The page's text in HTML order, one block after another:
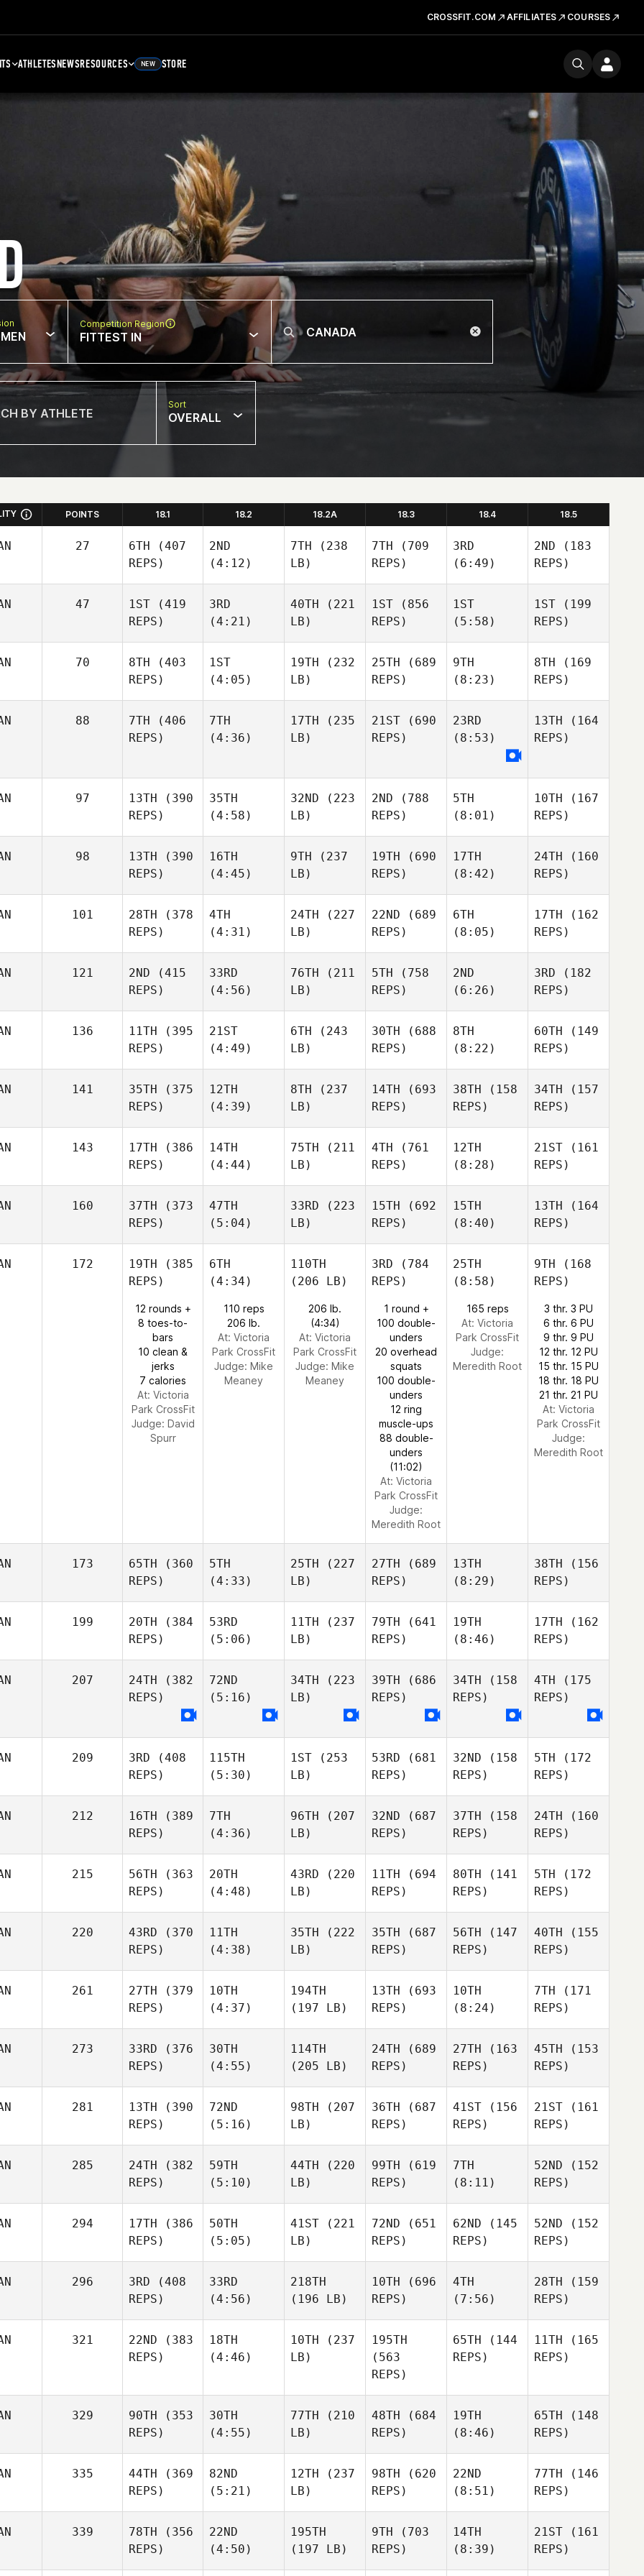
CROSSFIT.COM AFFILIATES COURSES
ATHLETESNEWSRESOURCES NEW STORE
Competition Region
FITTEST IN
Sort
OVERALL
POINTS 18.1 18.2 18.2A 18.3 18.4 18.5
27 6TH (407
REPS)
2ND
(4:12)
7TH (238
LB)
7TH (709
REPS)
3RD
(6:49)
2ND (183
REPS)
47 1ST (419
REPS)
3RD
(4:21)
40TH (221
LB)
1ST (856
REPS)
1ST
(5:58)
1ST (199
REPS)
70 8TH (403
REPS)
1ST
(4:05)
19TH (232
LB)
25TH (689
REPS)
9TH
(8:23)
8TH (169
REPS)
88 7TH (406
REPS)
7TH
(4:36)
17TH (235
LB)
21ST (690
REPS)
23RD
(8:53)
13TH (164
REPS)
97 13TH (390
REPS)
35TH
(4:58)
32ND (223
LB)
2ND (788
REPS)
5TH
(8:01)
10TH (167
REPS)
98 13TH (390
REPS)
16TH
(4:45)
9TH (237
LB)
19TH (690
REPS)
17TH
(8:42)
24TH (160
REPS)
101 28TH (378
REPS)
4TH
(4:31)
24TH (227
LB)
22ND (689
REPS)
6TH
(8:05)
17TH (162
REPS)
121 2ND (415
REPS)
33RD
(4:56)
76TH (211
LB)
5TH (758
REPS)
2ND
(6:26)
3RD (182
REPS)
136 11TH (395
REPS)
21ST
(4:49)
6TH (243
LB)
30TH (688
REPS)
8TH
(8:22)
60TH (149
REPS)
141 35TH (375
REPS)
12TH
(4:39)
8TH (237
LB)
14TH (693
REPS)
38TH (158
REPS)
34TH (157
REPS)
143 17TH (386
REPS)
14TH
(4:44)
75TH (211
LB)
4TH (761
REPS)
12TH
(8:28)
21ST (161
REPS)
160 37TH (373
REPS)
47TH
(5:04)
33RD (223
LB)
15TH (692
REPS)
15TH
(8:40)
13TH (164
REPS)
172 19TH (385
REPS)
12 rounds +
8 toes-to-
bars
10 clean &
jerks
7 calories
At: Victoria
Park CrossFit
Judge: David
Spurr
6TH
(4:34)
110 reps
206 lb.
At: Victoria
Park CrossFit
Judge: Mike
Meaney
110TH
(206 LB)
206 lb.
(4:34)
At: Victoria
Park CrossFit
Judge: Mike
Meaney
3RD (784
REPS)
1 round +
100 double-
unders
20 overhead
squats
100 double-
unders
12 ring
muscle-ups
88 double-
unders
(11:02)
At: Victoria
Park CrossFit
Judge:
Meredith Root
25TH
(8:58)
165 reps
At: Victoria
Park CrossFit
Judge:
Meredith Root
9TH (168
REPS)
3 thr. 3 PU
6 thr. 6 PU
9 thr. 9 PU
12 thr. 12 PU
15 thr. 15 PU
18 thr. 18 PU
21 thr. 21 PU
At: Victoria
Park CrossFit
Judge:
Meredith Root
173 65TH (360
REPS)
5TH
(4:33)
25TH (227
LB)
27TH (689
REPS)
13TH
(8:29)
38TH (156
REPS)
199 20TH (384
REPS)
53RD
(5:06)
11TH (237
LB)
79TH (641
REPS)
19TH
(8:46)
17TH (162
REPS)
207 24TH (382
REPS)
72ND
(5:16)
34TH (223
LB)
39TH (686
REPS)
34TH (158
REPS)
4TH (175
REPS)
209 3RD (408
REPS)
115TH
(5:30)
1ST (253
LB)
53RD (681
REPS)
32ND (158
REPS)
5TH (172
REPS)
212 16TH (389
REPS)
7TH
(4:36)
96TH (207
LB)
32ND (687
REPS)
37TH (158
REPS)
24TH (160
REPS)
215 56TH (363
REPS)
20TH
(4:48)
43RD (220
LB)
11TH (694
REPS)
80TH (141
REPS)
5TH (172
REPS)
220 43RD (370
REPS)
11TH
(4:38)
35TH (222
LB)
35TH (687
REPS)
56TH (147
REPS)
40TH (155
REPS)
261 27TH (379
REPS)
10TH
(4:37)
194TH
(197 LB)
13TH (693
REPS)
10TH
(8:24)
7TH (171
REPS)
273 33RD (376
REPS)
30TH
(4:55)
114TH
(205 LB)
24TH (689
REPS)
27TH (163
REPS)
45TH (153
REPS)
281 13TH (390
REPS)
72ND
(5:16)
98TH (207
LB)
36TH (687
REPS)
41ST (156
REPS)
21ST (161
REPS)
285 24TH (382
REPS)
59TH
(5:10)
44TH (220
LB)
99TH (619
REPS)
7TH
(8:11)
52ND (152
REPS)
294 17TH (386
REPS)
50TH
(5:05)
41ST (221
LB)
72ND (651
REPS)
62ND (145
REPS)
52ND (152
REPS)
296 3RD (408
REPS)
33RD
(4:56)
218TH
(196 LB)
10TH (696
REPS)
4TH
(7:56)
28TH (159
REPS)
321 22ND (383
REPS)
18TH
(4:46)
10TH (237
LB)
195TH
(563
REPS)
65TH (144
REPS)
11TH (165
REPS)
329 90TH (353
REPS)
30TH
(4:55)
77TH (210
LB)
48TH (684
REPS)
19TH
(8:46)
65TH (148
REPS)
335 44TH (369
REPS)
82ND
(5:21)
12TH (237
LB)
98TH (620
REPS)
22ND
(8:51)
77TH (146
REPS)
339 78TH (356
REPS)
22ND
(4:50)
195TH
(197 LB)
9TH (703
REPS)
14TH
(8:39)
21ST (161
REPS)